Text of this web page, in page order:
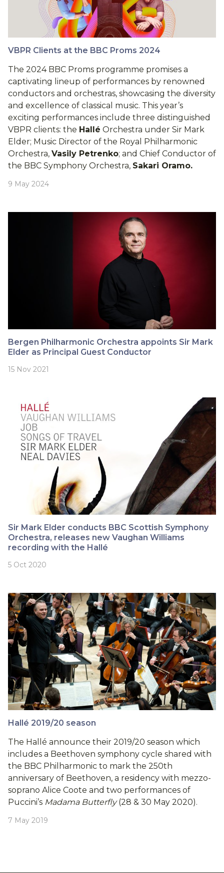
VBPR Clients at the BBC Proms 2024
The 2024 BBC Proms programme promises a
captivating lineup of performances by renowned
conductors and orchestras, showcasing the diversity
and excellence of classical music. This year’s
exciting performances include three distinguished
VBPR clients: the Hallé Orchestra under Sir Mark
Elder; Music Director of the Royal Philharmonic
Orchestra, Vasily Petrenko; and Chief Conductor of
the BBC Symphony Orchestra, Sakari Oramo.
9 May 2024
Bergen Philharmonic Orchestra appoints Sir Mark
Elder as Principal Guest Conductor
15 Nov 2021
Sir Mark Elder conducts BBC Scottish Symphony
Orchestra, releases new Vaughan Williams
recording with the Hallé
5 Oct 2020
Hallé 2019/20 season
The Hallé announce their 2019/20 season which
includes a Beethoven symphony cycle shared with
the BBC Philharmonic to mark the 250th
anniversary of Beethoven, a residency with mezzo-
soprano Alice Coote and two performances of
Puccini’s Madama Butterfly(28 & 30 May 2020).
7 May 2019